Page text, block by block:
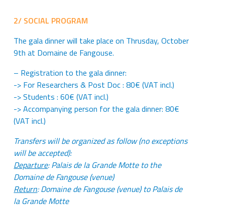
2/ SOCIAL PROGRAM
The gala dinner will take place on Thrusday, October
9th at Domaine de Fangouse.
– Registration to the gala dinner:
-> For Researchers & Post Doc : 80€ (VAT incl.)
-> Students : 60€ (VAT incl.)
-> Accompanying person for the gala dinner: 80€
(VAT incl.)
Transfers will be organized as follow(no exceptions
will be accepted):
Departure: Palais de la Grande Motte to the
Domaine de Fangouse (venue)
Return: Domaine de Fangouse (venue) to Palais de
la Grande Motte